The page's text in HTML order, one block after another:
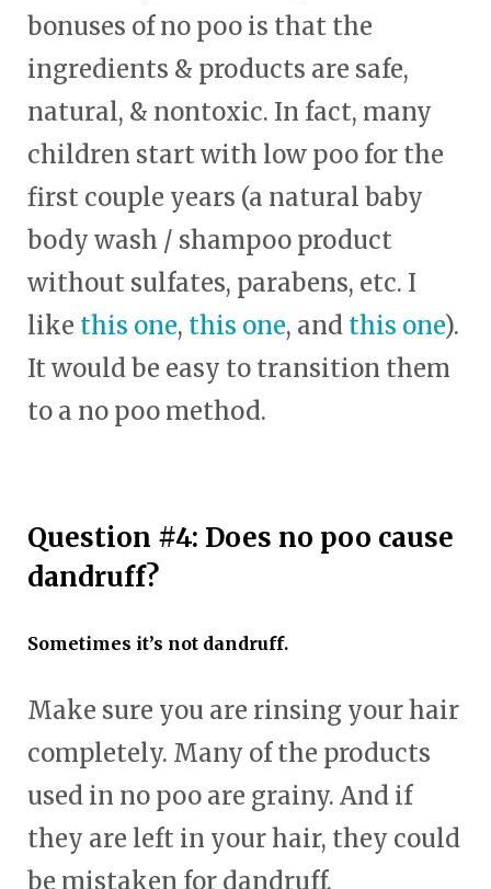
bonuses of no poo is that the
ingredients & products are safe,
natural, & nontoxic. In fact, many
children start with low poo for the
first couple years (a natural baby
body wash / shampoo product
without sulfates, parabens, etc. I
like this one, this one, and this one).
It would be easy to transition them
to a no poo method.
Question #4: Does no poo cause
dandruff?
Sometimes it’s not dandruff.
Make sure you are rinsing your hair
completely. Many of the products
used in no poo are grainy. And if
they are left in your hair, they could
be mistaken for dandruff.